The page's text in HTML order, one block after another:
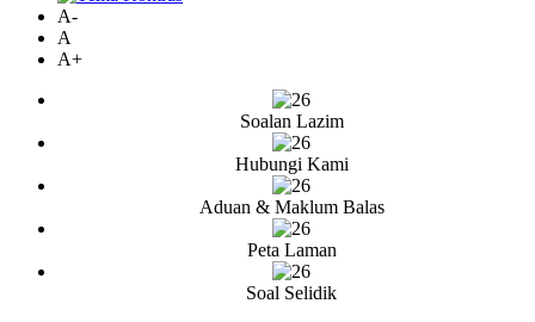
A-
A
A+
Soalan Lazim
Hubungi Kami
Aduan & Maklum Balas
Peta Laman
Soal Selidik